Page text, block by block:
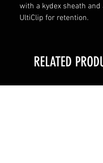
with a kydex sheath and
UltiClip for retention.
RELATED